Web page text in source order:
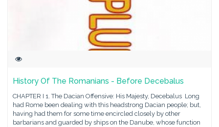
History Of The Romanians - Before Decebalus
CHAPTER I 1. The Dacian Offensive: His Majesty, Decebalus Long
had Rome been dealing with this headstrong Dacian people; but,
having had them for some time encircled closely by other
barbarians and guarded by ships on the Danube, whose function